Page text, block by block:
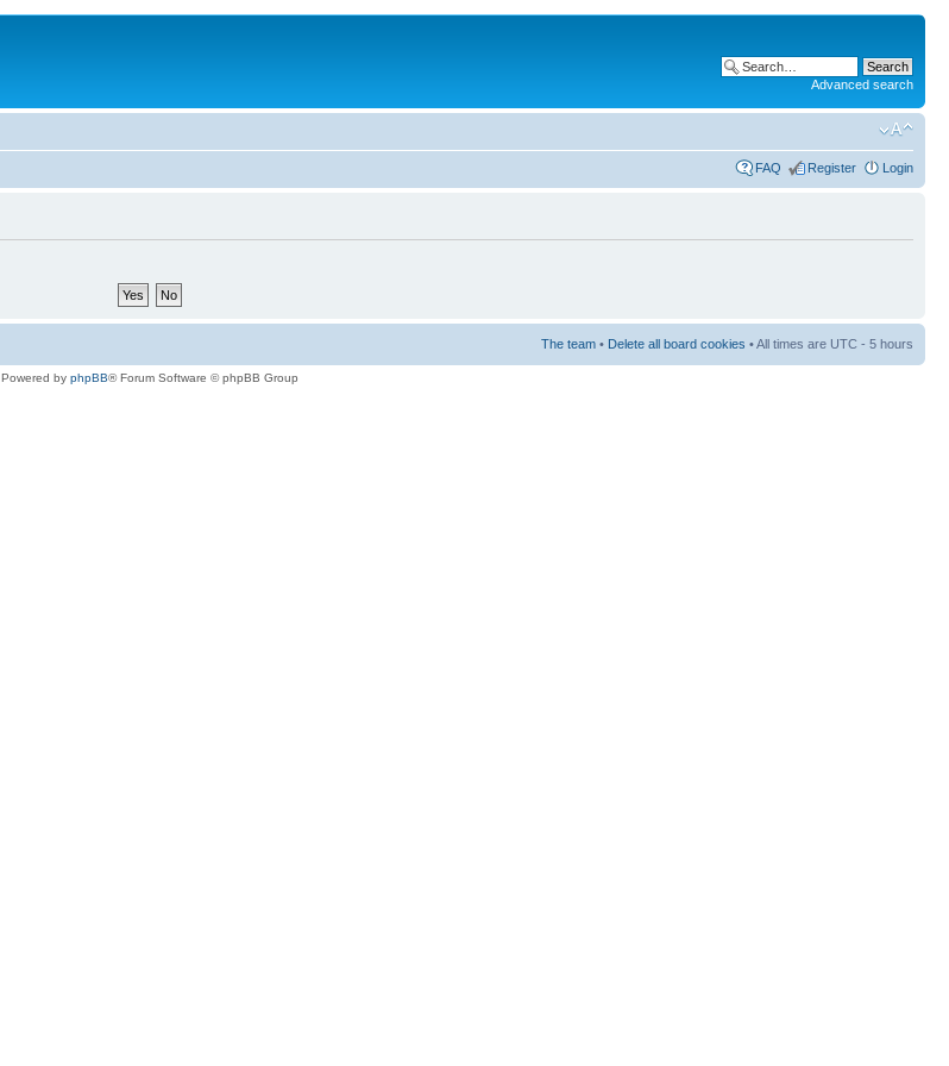
Advanced search
FAQ Register Login
The team • Delete all board cookies • All times are UTC - 5 hours
Powered by phpBB® Forum Software © phpBB Group